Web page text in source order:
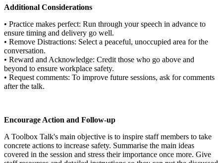
Additional Considerations
• Practice makes perfect: Run through your speech in advance to
ensure timing and delivery go well.
• Remove Distractions: Select a peaceful, unoccupied area for the
conversation.
• Reward and Acknowledge: Credit those who go above and
beyond to ensure workplace safety.
• Request comments: To improve future sessions, ask for comments
after the talk.
Encourage Action and Follow-up
A Toolbox Talk's main objective is to inspire staff members to take
concrete actions to increase safety. Summarise the main ideas
covered in the session and stress their importance once more. Give